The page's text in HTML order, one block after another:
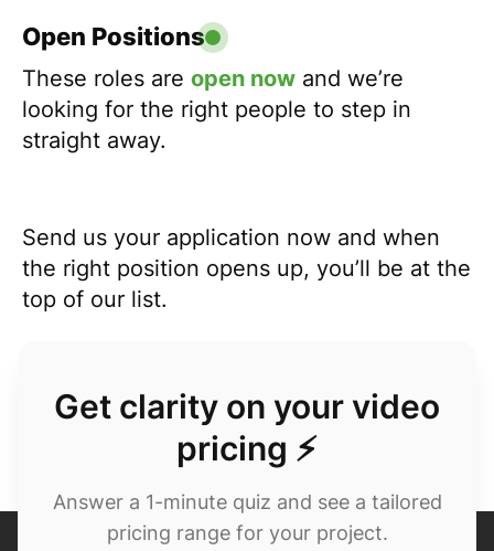
Open Positions
These roles are open now and we’re
looking for the right people to step in
straight away.
Send us your application now and when
the right position opens up, you’ll be at the
top of our list.
Get clarity on your video
pricing ⚡
Answer a 1-minute quiz and see a tailored
pricing range for your project.